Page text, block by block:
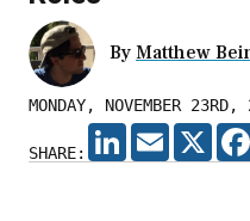
By Matthew
MONDAY, NOVEMBER 23RD,
SHARE:
LINKEDIN
EMAIL X